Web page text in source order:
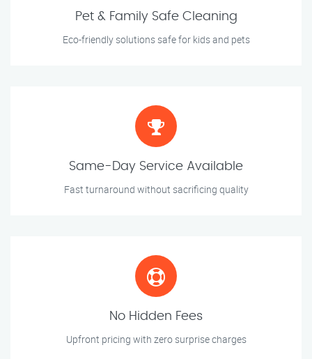
Pet & Family Safe Cleaning
Eco-friendly solutions safe for kids and pets
Same-Day Service Available
Fast turnaround without sacrificing quality
No Hidden Fees
Upfront pricing with zero surprise charges